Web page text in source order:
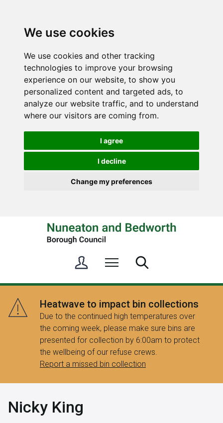
We use cookies
We use cookies and other tracking
technologies to improve your browsing
experience on our website, to show you
personalized content and targeted ads, to
analyze our website traffic, and to understand
where our visitors are coming from.
I agree
I decline
Change my preferences
i
t
o
c
o
n
t
t
i
t
o
n
a
v
i
t
i
o
n
g
i
n
/
R
e
g
Menu
Heatwave to impact bin collections
Due to the continued high temperatures over
the coming week, please make sure bins are
presented for collection by 6:00am to protect
the wellbeing of our refuse crews.
Report a missed bin collection
Nicky King